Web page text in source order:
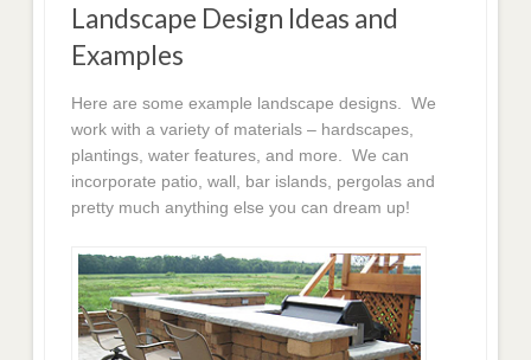
Landscape Design Ideas and
Examples
Here are some example landscape designs. We
work with a variety of materials – hardscapes,
plantings, water features, and more. We can
incorporate patio, wall, bar islands, pergolas and
pretty much anything else you can dream up!